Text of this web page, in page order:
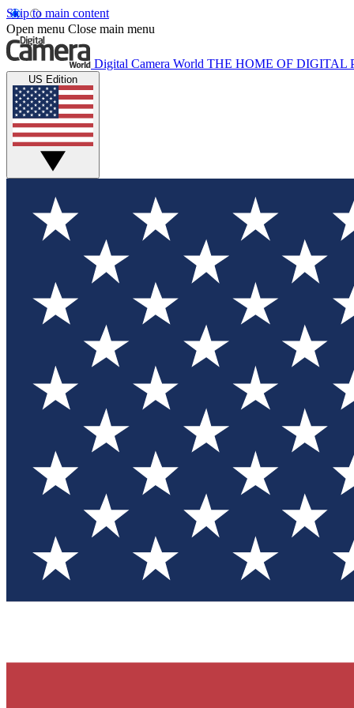
Skip to main content
Open menu Close main menu
Digital Camera World THE HOME OF DIGITAL
US Edition